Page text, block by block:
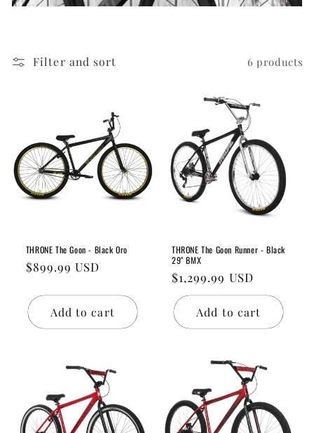
Filter and sort 6 products
THRONE The Goon - Black Oro
Regular
$899.99 USD
Add to cart
THRONE The Goon Runner - Black
29" BMX
Regular
price
$1,299.99 USD
Add to cart